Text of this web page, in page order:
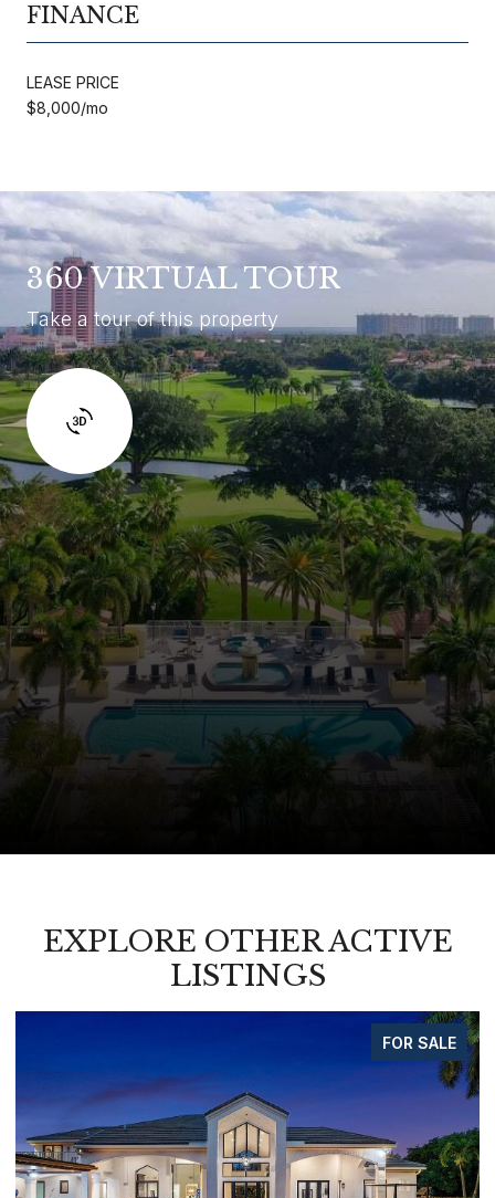
FINANCE
LEASE PRICE
$8,000/mo
360 VIRTUAL TOUR
Take a tour of this property
EXPLORE OTHER ACTIVE
LISTINGS
FOR SALE